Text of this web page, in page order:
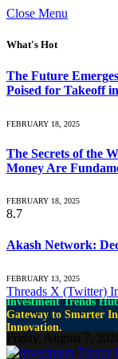
Close Menu
What's Hot
The Future
Poised for Takeoff
FEBRUARY 18, 2025
The Secrets of the
Money Are
FEBRUARY 18, 2025
8.7
Akash Network:
FEBRUARY 13, 2025
Threads X (Twitter)
Investment Trends
Gateway to Smarter
Innovation.